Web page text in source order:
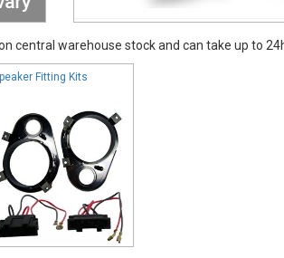
central warehouse stock and can take up to
Fitting Kits